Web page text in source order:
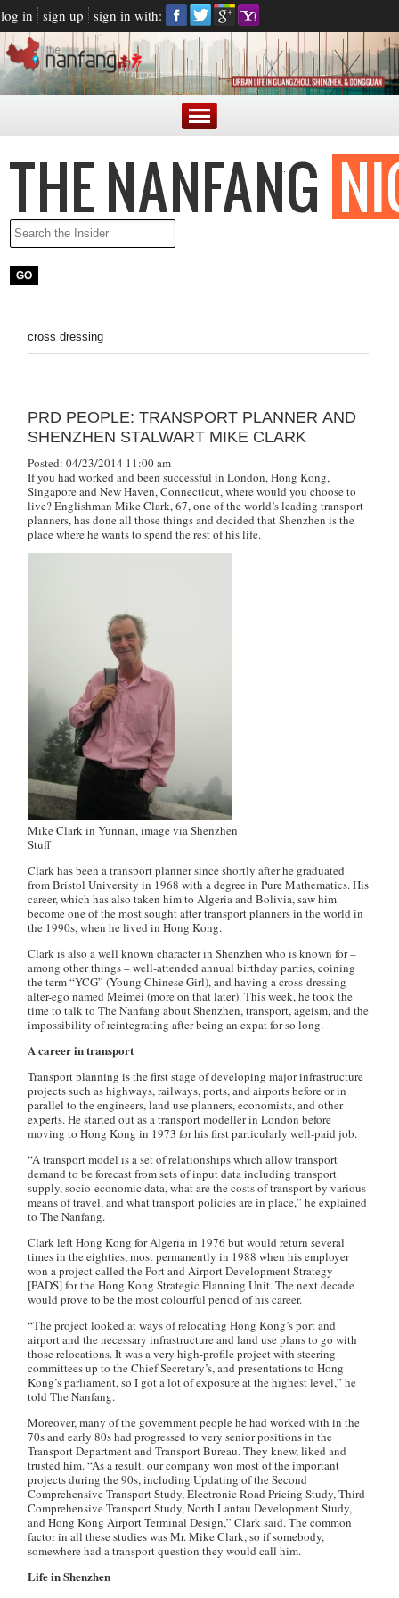
log in sign up sign in with:
cross dressing
PRD PEOPLE: TRANSPORT PLANNER AND
SHENZHEN STALWART MIKE CLARK
Posted: 04/23/2014 11:00 am
If you had worked and been successful in London, Hong Kong,
Singapore and New Haven, Connecticut, where would you choose to
live? Englishman Mike Clark, 67, one of the world’s leading transport
planners, has done all those things and decided that Shenzhen is the
place where he wants to spend the rest of his life.
Mike Clark in Yunnan, image via Shenzhen
Stuff
Clark has been a transport planner since shortly after he graduated
from Bristol University in 1968 with a degree in Pure Mathematics. His
career, which has also taken him to Algeria and Bolivia, saw him
become one of the most sought after transport planners in the world in
the 1990s, when he lived in Hong Kong.
Clark is also a well known character in Shenzhen who is known for –
among other things – well-attended annual birthday parties, coining
the term “YCG” (Young Chinese Girl), and having a cross-dressing
alter-ego named Meimei (more on that later). This week, he took the
time to talk to The Nanfang about Shenzhen, transport, ageism, and the
impossibility of reintegrating after being an expat for so long.
A career in transport
Transport planning is the first stage of developing major infrastructure
projects such as highways, railways, ports, and airports before or in
parallel to the engineers, land use planners, economists, and other
experts. He started out as a transport modeller in London before
moving to Hong Kong in 1973 for his first particularly well-paid job.
“A transport model is a set of relationships which allow transport
demand to be forecast from sets of input data including transport
supply, socio-economic data, what are the costs of transport by various
means of travel, and what transport policies are in place,” he explained
to The Nanfang.
Clark left Hong Kong for Algeria in 1976 but would return several
times in the eighties, most permanently in 1988 when his employer
won a project called the Port and Airport Development Strategy
[PADS] for the Hong Kong Strategic Planning Unit. The next decade
would prove to be the most colourful period of his career.
“The project looked at ways of relocating Hong Kong’s port and
airport and the necessary infrastructure and land use plans to go with
those relocations. It was a very high-profile project with steering
committees up to the Chief Secretary’s, and presentations to Hong
Kong’s parliament, so I got a lot of exposure at the highest level,” he
told The Nanfang.
Moreover, many of the government people he had worked with in the
70s and early 80s had progressed to very senior positions in the
Transport Department and Transport Bureau. They knew, liked and
trusted him. “As a result, our company won most of the important
projects during the 90s, including Updating of the Second
Comprehensive Transport Study, Electronic Road Pricing Study, Third
Comprehensive Transport Study, North Lantau Development Study,
and Hong Kong Airport Terminal Design,” Clark said. The common
factor in all these studies was Mr. Mike Clark, so if somebody,
somewhere had a transport question they would call him.
Life in Shenzhen